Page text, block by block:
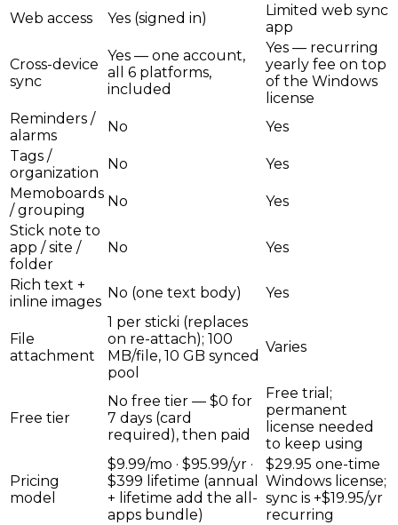
Web access Yes (signed in)
Limited web sync
app
Cross-device
sync
Yes — one account,
all 6 platforms,
included
Yes — recurring
yearly fee on top
of the Windows
license
Reminders /
alarms
No
Yes
Tags /
organization
No
Yes
Memoboards
/ grouping
No
Yes
Stick note to
app / site /
folder
No Yes
Rich text +
inline images
No (one text body) Yes
File
attachment
1 per sticki (replaces
on re-attach); 100
MB/file, 10 GB synced
pool
Varies
Free tier
No free tier — $0 for
7 days (card
required), then paid
Free trial;
permanent
license needed
to keep using
Pricing
model
$9.99/mo · $95.99/yr ·
$399 lifetime (annual
+ lifetime add the all-
apps bundle)
$29.95 one-time
Windows license;
sync is +$19.95/yr
recurring